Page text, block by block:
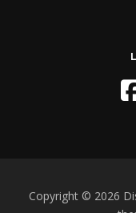
Copyright © 2026